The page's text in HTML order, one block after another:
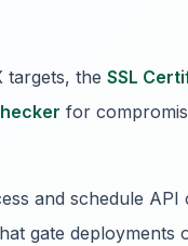
targets, the SSL
for
and schedule
gate deployments